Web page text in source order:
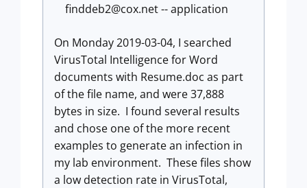
finddeb2@cox.net-- application
On Monday 2019-03-04, I searched
VirusTotal Intelligence for Word
documents with Resume.doc as part
of the file name, and were 37,888
bytes in size. I found several results
and chose one of the more recent
examples to generate an infection in
my lab environment. These files show
a low detection rate in VirusTotal,